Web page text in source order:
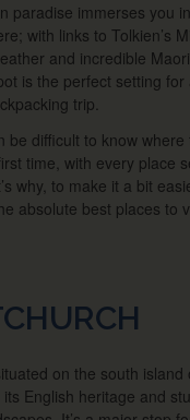
paradise immerses you
with links to Tolkien’s
and incredible
is the perfect setting for
trip.
be difficult to know where
time, with every place
why, to make it a bit
absolute best places to
on the south island
English heritage and